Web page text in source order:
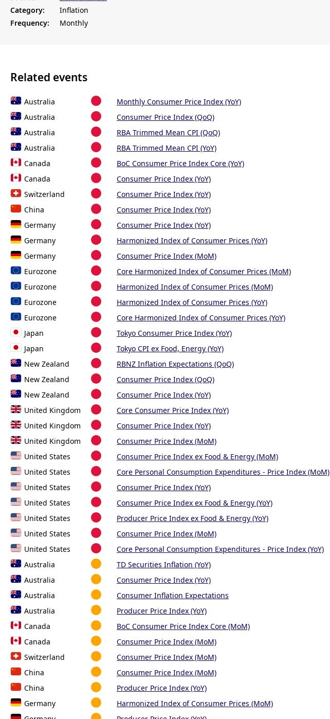
Category:
Inflation
Frequency:
Monthly
Related events
Australia
Monthly Consumer Price Index (YoY)
Australia
Consumer Price Index (QoQ)
Australia
RBA Trimmed Mean CPI (QoQ)
Australia
RBA Trimmed Mean CPI (YoY)
Canada
BoC Consumer Price Index Core (YoY)
Canada
Consumer Price Index (YoY)
Switzerland
Consumer Price Index (YoY)
China
Consumer Price Index (YoY)
Germany
Consumer Price Index (YoY)
Germany
Harmonized Index of Consumer Prices (YoY)
Germany
Consumer Price Index (MoM)
Eurozone
Core Harmonized Index of Consumer Prices (MoM)
Eurozone
Harmonized Index of Consumer Prices (MoM)
Eurozone
Harmonized Index of Consumer Prices (YoY)
Eurozone
Core Harmonized Index of Consumer Prices (YoY)
Japan
Tokyo Consumer Price Index (YoY)
Japan
Tokyo CPI ex Food, Energy (YoY)
New Zealand
RBNZ Inflation Expectations (QoQ)
New Zealand
Consumer Price Index (QoQ)
New Zealand
Consumer Price Index (YoY)
United Kingdom
Core Consumer Price Index (YoY)
United Kingdom
Consumer Price Index (YoY)
United Kingdom
Consumer Price Index (MoM)
United States
Consumer Price Index ex Food & Energy (MoM)
United States
Core Personal Consumption Expenditures - Price Index (MoM)
United States
Consumer Price Index (YoY)
United States
Consumer Price Index ex Food & Energy (YoY)
United States
Producer Price Index ex Food & Energy (YoY)
United States
Consumer Price Index (MoM)
United States
Core Personal Consumption Expenditures - Price Index (YoY)
Australia
TD Securities Inflation (YoY)
Australia
Consumer Price Index (YoY)
Australia
Consumer Inflation Expectations
Australia
Producer Price Index (YoY)
Canada
BoC Consumer Price Index Core (MoM)
Canada
Consumer Price Index (MoM)
Switzerland
Consumer Price Index (MoM)
China
Consumer Price Index (MoM)
China
Producer Price Index (YoY)
Germany
Harmonized Index of Consumer Prices (MoM)